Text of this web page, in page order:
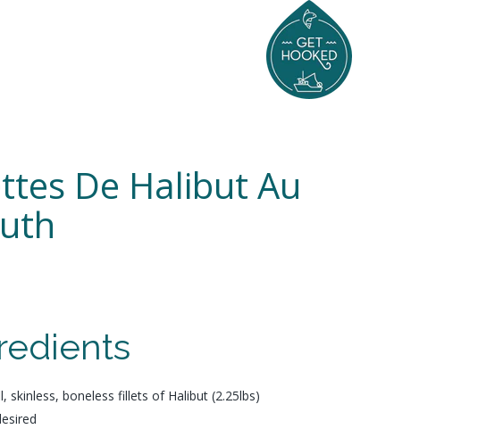
De Halibut Au
skinless, boneless fillets of Halibut (2.25lbs)